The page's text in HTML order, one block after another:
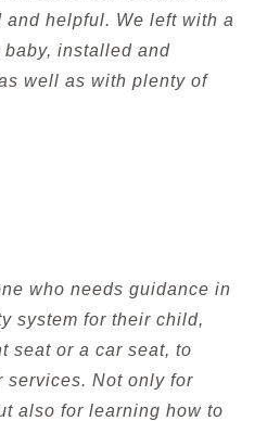
helpful. We left with a
installed and
well as with plenty of
who needs guidance in
system for their child,
seat or a car seat, to
services. Not only for
also for learning how to